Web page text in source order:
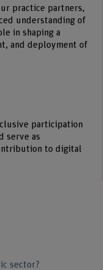
practice partners,
understanding of
in shaping a
and deployment of
participation
serve as
to digital
sector?